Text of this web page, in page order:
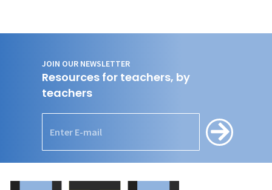
JOIN OUR NEWSLETTER
Resources for teachers, by
teachers